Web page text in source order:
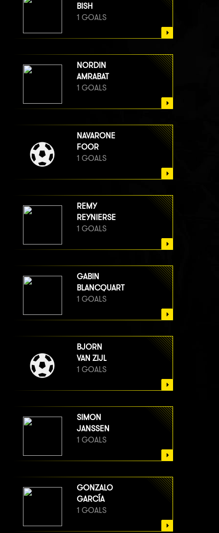
BISH
1 GOALS
NORDIN
AMRABAT
1 GOALS
NAVARONE
FOOR
1 GOALS
REMY
REYNIERSE
1 GOALS
GABIN
BLANCQUART
1 GOALS
BJORN
VAN ZIJL
1 GOALS
SIMON
JANSSEN
1 GOALS
GONZALO
GARCÍA
1 GOALS